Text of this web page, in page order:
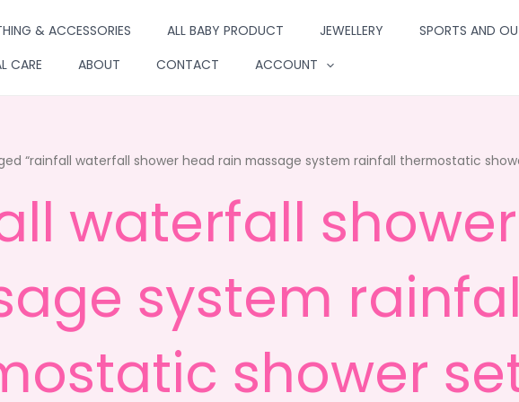
& ACCESSORIES ALL BABY PRODUCT JEWELLERY
SPORTS AND
CARE ABOUT CONTACT ACCOUNT
“rainfall waterfall shower head rain massage system rainfall thermostatic
waterfall
system
shower